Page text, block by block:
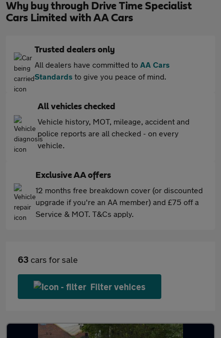
Why buy through Drive Time Specialist
Cars Limited with AA Cars
Trusted dealers only
All dealers have committed to AA Cars
Standards to give you peace of mind.
All vehicles checked
Vehicle history, MOT, mileage, accident and
police reports are all checked - on every
vehicle.
Exclusive AA offers
12 months free breakdown cover (or discounted
upgrade if you're an AA member) and £75 off a
Service & MOT. T&Cs apply.
63 cars for sale
Filter vehices